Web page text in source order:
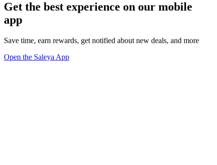
Get the best experience on our mobile
app
Save time, earn rewards, get notified about new deals, and more
Open the Saleya App